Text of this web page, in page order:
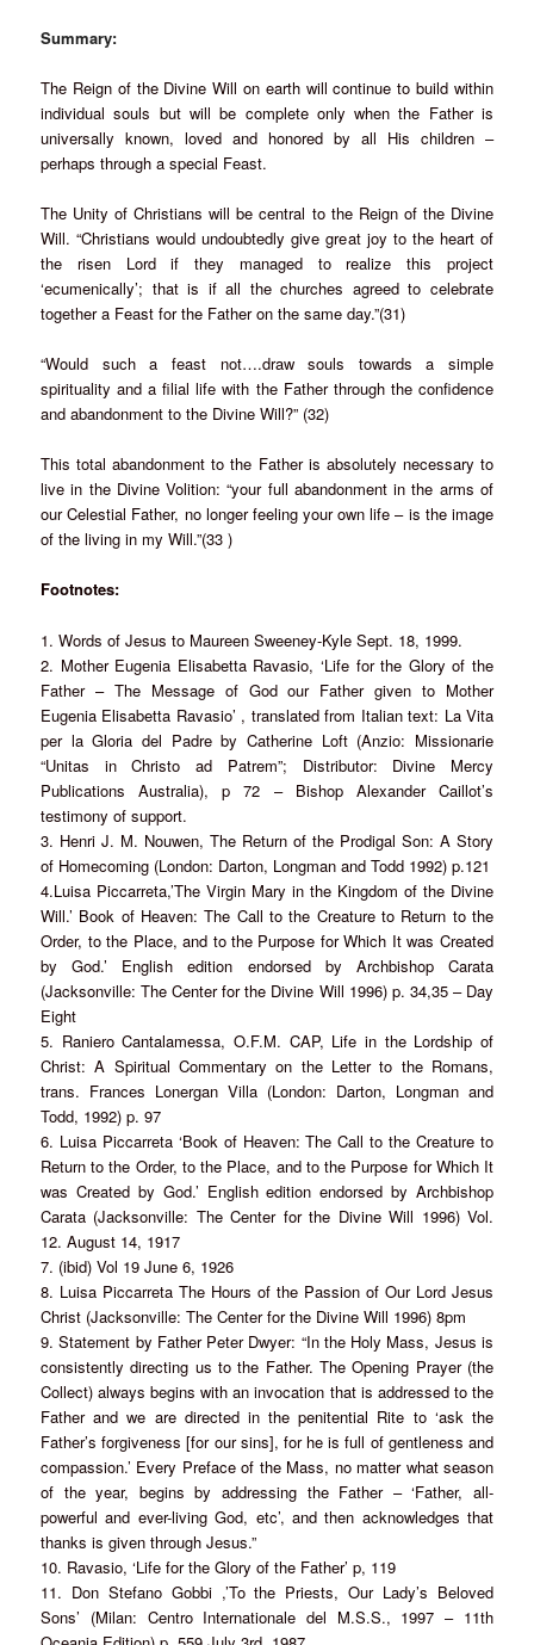
Summary:
The Reign of the Divine Will on earth will continue to build within
individual souls but will be complete only when the Father is
universally known, loved and honored by all His children –
perhaps through a special Feast.
The Unity of Christians will be central to the Reign of the Divine
Will. “Christians would undoubtedly give great joy to the heart of
the risen Lord if they managed to realize this project
‘ecumenically’; that is if all the churches agreed to celebrate
together a Feast for the Father on the same day.”(31)
“Would such a feast not….draw souls towards a simple
spirituality and a filial life with the Father through the confidence
and abandonment to the Divine Will?” (32)
This total abandonment to the Father is absolutely necessary to
live in the Divine Volition: “your full abandonment in the arms of
our Celestial Father, no longer feeling your own life – is the image
of the living in my Will.”(33 )
Footnotes:
1. Words of Jesus to Maureen Sweeney-Kyle Sept. 18, 1999.
2. Mother Eugenia Elisabetta Ravasio, ‘Life for the Glory of the
Father – The Message of God our Father given to Mother
Eugenia Elisabetta Ravasio’ , translated from Italian text: La Vita
per la Gloria del Padre by Catherine Loft (Anzio: Missionarie
“Unitas in Christo ad Patrem”; Distributor: Divine Mercy
Publications Australia), p 72 – Bishop Alexander Caillot’s
testimony of support.
3. Henri J. M. Nouwen, The Return of the Prodigal Son: A Story
of Homecoming (London: Darton, Longman and Todd 1992) p.121
4.Luisa Piccarreta,’The Virgin Mary in the Kingdom of the Divine
Will.’ Book of Heaven: The Call to the Creature to Return to the
Order, to the Place, and to the Purpose for Which It was Created
by God.’ English edition endorsed by Archbishop Carata
(Jacksonville: The Center for the Divine Will 1996) p. 34,35 – Day
Eight
5. Raniero Cantalamessa, O.F.M. CAP, Life in the Lordship of
Christ: A Spiritual Commentary on the Letter to the Romans,
trans. Frances Lonergan Villa (London: Darton, Longman and
Todd, 1992) p. 97
6. Luisa Piccarreta ‘Book of Heaven: The Call to the Creature to
Return to the Order, to the Place, and to the Purpose for Which It
was Created by God.’ English edition endorsed by Archbishop
Carata (Jacksonville: The Center for the Divine Will 1996) Vol.
12. August 14, 1917
7. (ibid) Vol 19 June 6, 1926
8. Luisa Piccarreta The Hours of the Passion of Our Lord Jesus
Christ (Jacksonville: The Center for the Divine Will 1996) 8pm
9. Statement by Father Peter Dwyer: “In the Holy Mass, Jesus is
consistently directing us to the Father. The Opening Prayer (the
Collect) always begins with an invocation that is addressed to the
Father and we are directed in the penitential Rite to ‘ask the
Father’s forgiveness [for our sins], for he is full of gentleness and
compassion.’ Every Preface of the Mass, no matter what season
of the year, begins by addressing the Father – ‘Father, all-
powerful and ever-living God, etc’, and then acknowledges that
thanks is given through Jesus.”
10. Ravasio, ‘Life for the Glory of the Father’ p, 119
11. Don Stefano Gobbi ,’To the Priests, Our Lady’s Beloved
Sons’ (Milan: Centro Internationale del M.S.S., 1997 – 11th